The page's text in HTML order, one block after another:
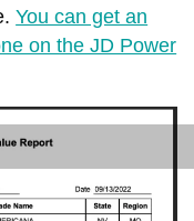
You can get an
on the JD Power